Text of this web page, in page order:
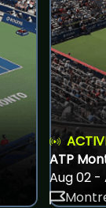
ATP
Aug 02 -